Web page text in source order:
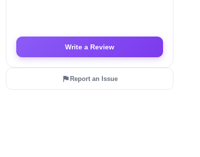
Write a Review
Report an Issue